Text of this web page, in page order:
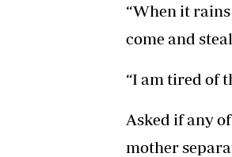
“When it
come and
“I am tired of
Asked if any
mother